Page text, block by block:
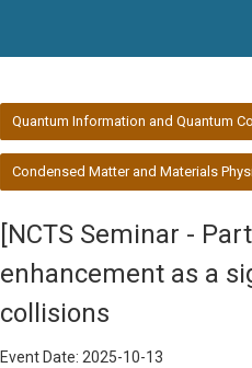
Quantum Information and Quantum
Condensed Matter and Materials
[NCTS Seminar -
enhancement as a
collisions
Event Date: 2025-10-13